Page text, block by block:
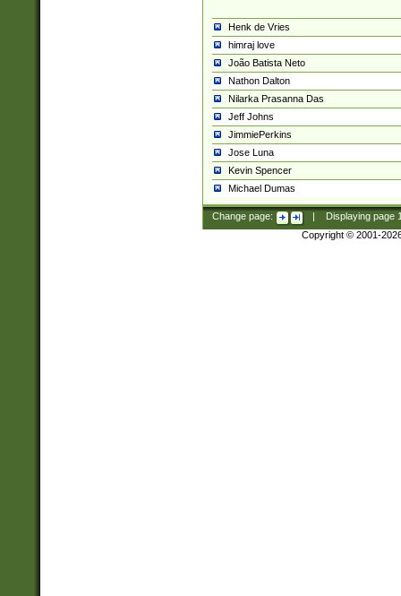
Henk de Vries
himraj love
João Batista Neto
Nathon Dalton
Nilarka Prasanna Das
Jeff Johns
JimmiePerkins
Jose Luna
Kevin Spencer
Michael Dumas
Change page: Displaying page
Copyright © 2001-